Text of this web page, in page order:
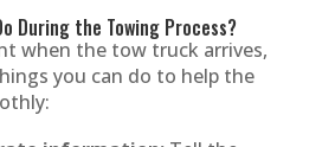
During the Towing Process?
when the tow truck arrives,
you can do to help the